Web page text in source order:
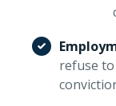
refuse